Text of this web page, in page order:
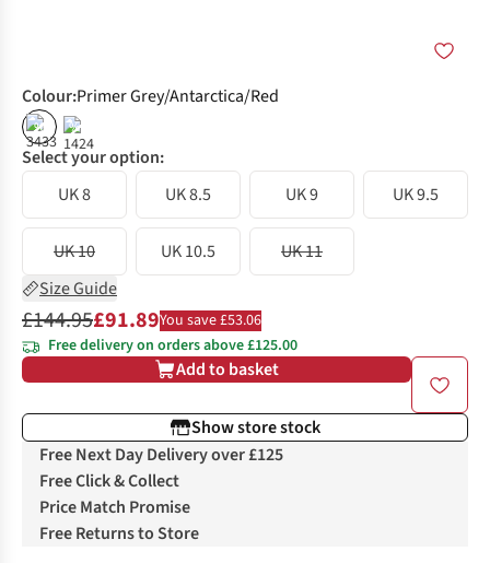
Colour:Primer Grey/Antarctica/Red
% %
Select your option:
UK 8
UK 8.5 UK 9 UK 9.5
UK 10 UK 10.5
UK 11
Size Guide
£144.95£91.89You save £53.06
Free delivery on orders above £125.00
Add to basket
Show store stock
Free Next Day Delivery over £125
Free Click & Collect
Price Match Promise
Free Returns to Store